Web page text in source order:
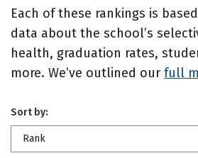
Each of these rankings is
data about the school’s
health, graduation rates,
more. We’ve outlined our full
Sort by:
Rank